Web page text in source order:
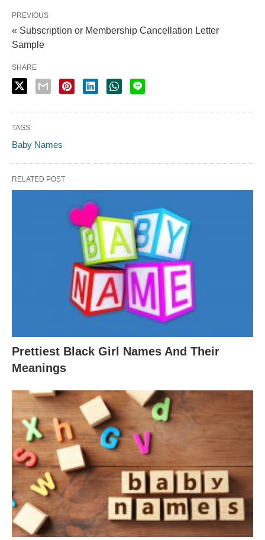
PREVIOUS
« Subscription or Membership Cancellation Letter
Sample
SHARE
TAGS:
Baby Names
RELATED POST
Prettiest Black Girl Names And Their
Meanings